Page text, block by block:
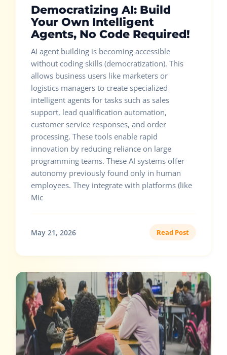
Democratizing AI: Build
Your Own Intelligent
Agents, No Code Required!
AI agent building is becoming accessible
without coding skills (democratization). This
allows business users like marketers or
logistics managers to create specialized
intelligent agents for tasks such as sales
support, lead qualification automation,
customer service responses, and order
processing. These tools enable rapid
innovation by reducing reliance on large
programming teams. These AI systems offer
autonomy previously found only in human
employees. They integrate with platforms (like
Mic
May 21, 2026 Read Post